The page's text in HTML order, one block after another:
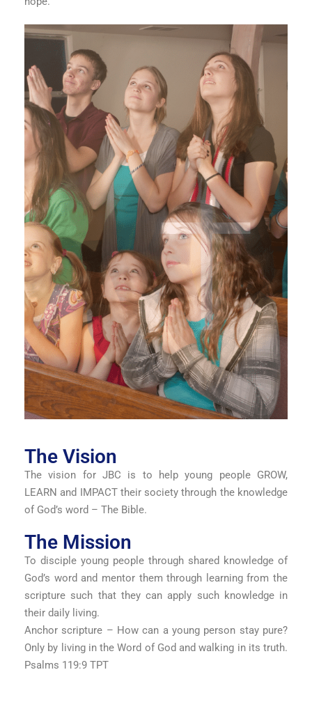
The Vision
The vision for JBC is to help young people GROW,
LEARN and IMPACT their society through the knowledge
of God’s word – The Bible.
The Mission
To disciple young people through shared knowledge of
God’s word and mentor them through learning from the
scripture such that they can apply such knowledge in
their daily living.
Anchor scripture – How can a young person stay pure?
Only by living in the Word of God and walking in its truth.
Psalms 119:9 TPT